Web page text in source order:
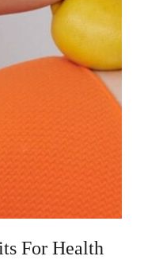
For Health